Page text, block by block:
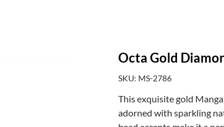
Octa Gold
SKU: MS-2786
This exquisite gold
adorned with sparkling